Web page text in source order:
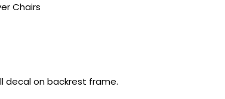
Chairs
decal on backrest frame.